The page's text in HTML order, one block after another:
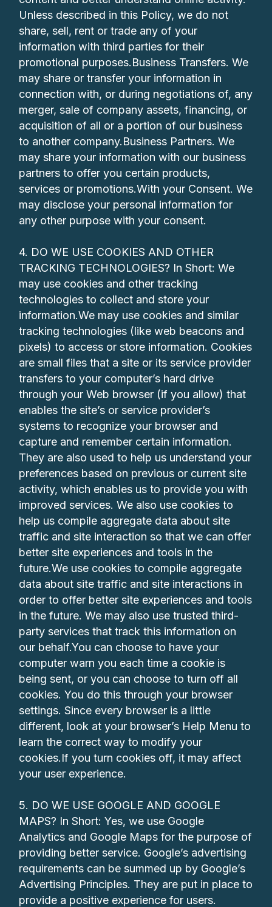
Unless described in this Policy, we do not
share, sell, rent or trade any of your
information with third parties for their
promotional purposes.Business Transfers. We
may share or transfer your information in
connection with, or during negotiations of, any
merger, sale of company assets, financing, or
acquisition of all or a portion of our business
to another company.Business Partners. We
may share your information with our business
partners to offer you certain products,
services or promotions.With your Consent. We
may disclose your personal information for
any other purpose with your consent.
4. DO WE USE COOKIES AND OTHER
TRACKING TECHNOLOGIES? In Short: We
may use cookies and other tracking
technologies to collect and store your
information.We may use cookies and similar
tracking technologies (like web beacons and
pixels) to access or store information. Cookies
are small files that a site or its service provider
transfers to your computer’s hard drive
through your Web browser (if you allow) that
enables the site’s or service provider’s
systems to recognize your browser and
capture and remember certain information.
They are also used to help us understand your
preferences based on previous or current site
activity, which enables us to provide you with
improved services. We also use cookies to
help us compile aggregate data about site
traffic and site interaction so that we can offer
better site experiences and tools in the
future.We use cookies to compile aggregate
data about site traffic and site interactions in
order to offer better site experiences and tools
in the future. We may also use trusted third-
party services that track this information on
our behalf.You can choose to have your
computer warn you each time a cookie is
being sent, or you can choose to turn off all
cookies. You do this through your browser
settings. Since every browser is a little
different, look at your browser’s Help Menu to
learn the correct way to modify your
cookies.If you turn cookies off, it may affect
your user experience.
5. DO WE USE GOOGLE AND GOOGLE
MAPS? In Short: Yes, we use Google
Analytics and Google Maps for the purpose of
providing better service. Google’s advertising
requirements can be summed up by Google’s
Advertising Principles. They are put in place to
provide a positive experience for users.